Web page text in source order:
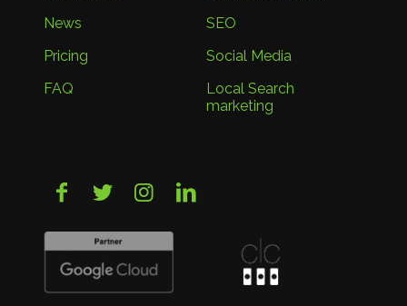
News
Pricing
FAQ
SEO
Social Media
Local Search
marketing